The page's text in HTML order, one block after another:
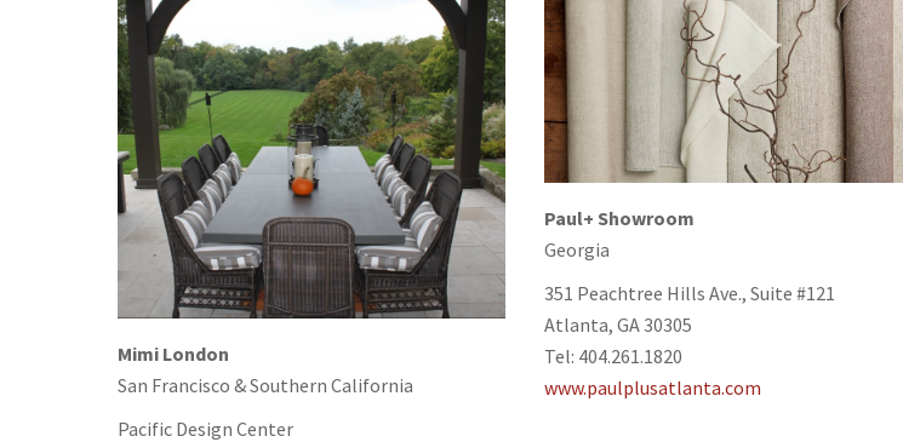
Mimi London
San Francisco & Southern California
Pacific Design Center
Paul+ Showroom
Georgia
351 Peachtree Hills Ave., Suite #121
Atlanta, GA 30305
Tel: 404.261.1820
www.paulplusatlanta.com